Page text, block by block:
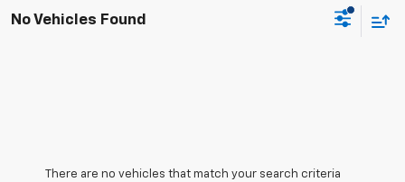
No Vehicles Found
There are no vehicles that match your search criteria